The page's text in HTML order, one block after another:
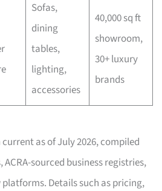
Sofas,
dining
tables,
lighting,
accessories
40,000 sq ft
showroom,
30+ luxury
brands
as of July 2026, compiled
sourced business registries,
Details such as pricing,